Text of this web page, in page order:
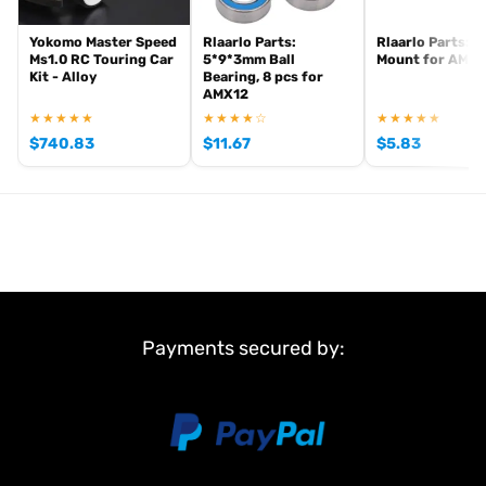
Yokomo Master Speed
Ms1.0 RC Touring Car
Kit - Alloy
★★★★★
$740.83
Rlaarlo Parts:
5*9*3mm Ball
Bearing, 8 pcs for
AMX12
★★★★☆
$11.67
Rlaarlo Parts:
Mount for
★★★★★
$5.83
Payments secured by: